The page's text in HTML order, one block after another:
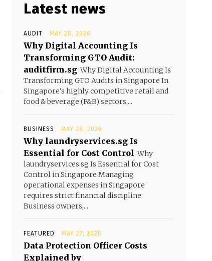
Latest news
AUDIT MAY 28, 2026
Why Digital Accounting Is
Transforming GTO Audit:
auditfirm.sg Why Digital Accounting Is
Transforming GTO Audits in Singapore In
Singapore's highly competitive retail and
food & beverage (F&B) sectors,...
BUSINESS MAY 28, 2026
Why laundryservices.sg Is
Essential for Cost Control Why
laundryservices.sg Is Essential for Cost
Control in Singapore Managing
operational expenses in Singapore
requires strict financial discipline.
Business owners,...
FEATURED MAY 27, 2026
Data Protection Officer Costs
Explained by